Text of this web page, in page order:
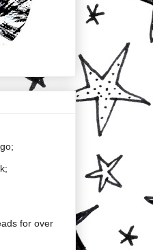
for over